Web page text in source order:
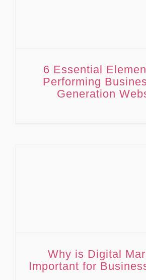
6 Essential
Performing
Generation
Why is Digital
Important for